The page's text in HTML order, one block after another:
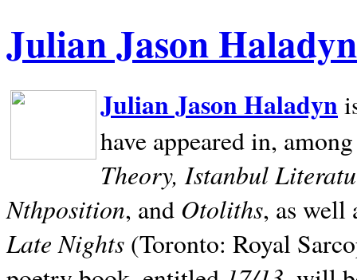
Julian Jason Haladyn
Julian Jason Haladyn
have appeared in,
Theory, Istanbul
Nthposition, and Otoliths, as well
Late Nights (Toronto: Royal